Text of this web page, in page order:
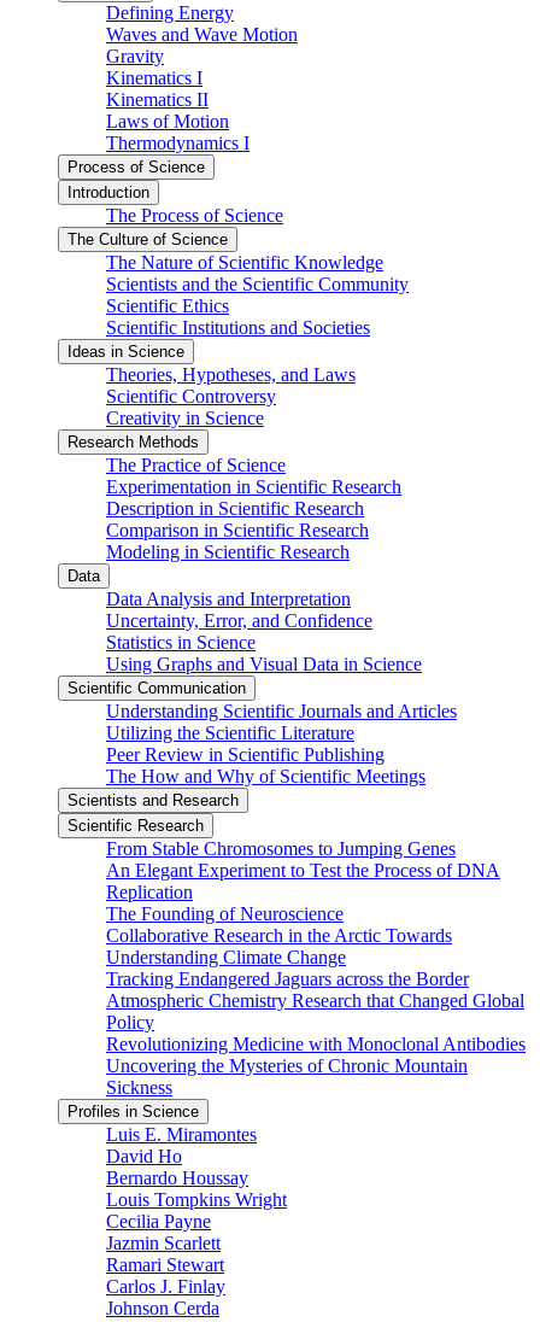
Defining Energy
Waves and Wave Motion
Gravity
Kinematics I
Kinematics II
Laws of Motion
Thermodynamics I
Process of Science
Introduction
The Process of Science
The Culture of Science
The Nature of Scientific Knowledge
Scientists and the Scientific Community
Scientific Ethics
Scientific Institutions and Societies
Ideas in Science
Theories, Hypotheses, and Laws
Scientific Controversy
Creativity in Science
Research Methods
The Practice of Science
Experimentation in Scientific Research
Description in Scientific Research
Comparison in Scientific Research
Modeling in Scientific Research
Data
Data Analysis and Interpretation
Uncertainty, Error, and Confidence
Statistics in Science
Using Graphs and Visual Data in Science
Scientific Communication
Understanding Scientific Journals and Articles
Utilizing the Scientific Literature
Peer Review in Scientific Publishing
The How and Why of Scientific Meetings
Scientists and Research
Scientific Research
From Stable Chromosomes to Jumping Genes
An Elegant Experiment to Test the Process of DNA
Replication
The Founding of Neuroscience
Collaborative Research in the Arctic Towards
Understanding Climate Change
Tracking Endangered Jaguars across the Border
Atmospheric Chemistry Research that Changed Global
Policy
Revolutionizing Medicine with Monoclonal Antibodies
Uncovering the Mysteries of Chronic Mountain
Sickness
Profiles in Science
Luis E. Miramontes
David Ho
Bernardo Houssay
Louis Tompkins Wright
Cecilia Payne
Jazmin Scarlett
Ramari Stewart
Carlos J. Finlay
Johnson Cerda